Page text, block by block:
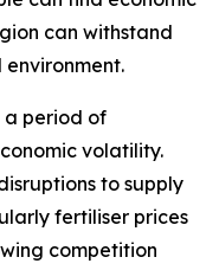
can withstand
a period of
volatility.
to supply
fertiliser prices
competition